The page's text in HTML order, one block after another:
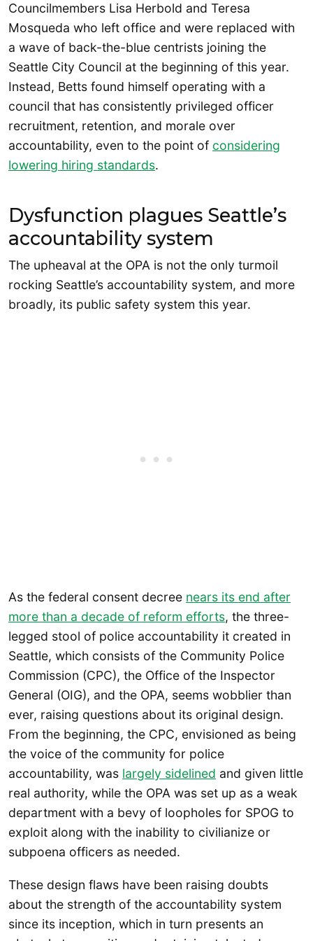
Councilmembers Lisa Herbold and Teresa
Mosqueda who left office and were replaced with
a wave of back-the-blue centrists joining the
Seattle City Council at the beginning of this year.
Instead, Betts found himself operating with a
council that has consistently privileged officer
recruitment, retention, and morale over
accountability, even to the point of considering
lowering hiring standards.
Dysfunction plagues Seattle’s
accountability system
The upheaval at the OPA is not the only turmoil
rocking Seattle’s accountability system, and more
broadly, its public safety system this year.
As the federal consent decree nears its end after
more than a decade of reform efforts, the three-
legged stool of police accountability it created in
Seattle, which consists of the Community Police
Commission (CPC), the Office of the Inspector
General (OIG), and the OPA, seems wobblier than
ever, raising questions about its original design.
From the beginning, the CPC, envisioned as being
the voice of the community for police
accountability, was largely sidelined and given little
real authority, while the OPA was set up as a weak
department with a bevy of loopholes for SPOG to
exploit along with the inability to civilianize or
subpoena officers as needed.
These design flaws have been raising doubts
about the strength of the accountability system
since its inception, which in turn presents an